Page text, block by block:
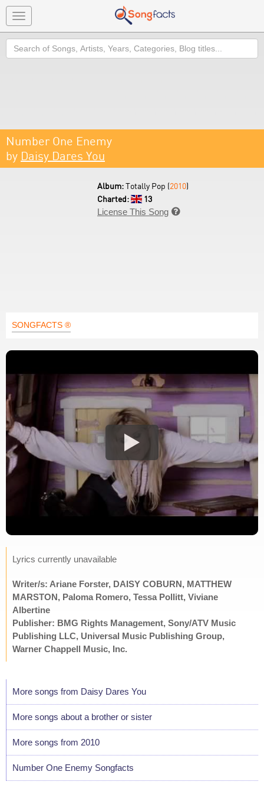
Toggle
navigation
Search
Number One Enemy
by Daisy Dares You
Album:Totally Pop (2010)
Charted:
13
License This Song 
SONGFACTS ®
Lyrics currently unavailable
Writer/s: Ariane Forster, DAISY COBURN, MATTHEW
MARSTON, Paloma Romero, Tessa Pollitt, Viviane
Albertine
Publisher: BMG Rights Management, Sony/ATV Music
Publishing LLC, Universal Music Publishing Group,
Warner Chappell Music, Inc.
More songs from Daisy Dares You
More songs about a brother or sister
More songs from 2010
Number One Enemy Songfacts